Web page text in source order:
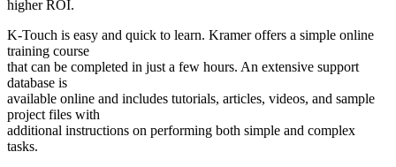
higher ROI.
K-Touch is easy and quick to learn. Kramer offers a simple online
training course
that can be completed in just a few hours. An extensive support
database is
available online and includes tutorials, articles, videos, and sample
project files with
additional instructions on performing both simple and complex
tasks.